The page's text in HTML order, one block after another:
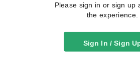
Please sign in or sign up
the experience.
Sign In / Sign